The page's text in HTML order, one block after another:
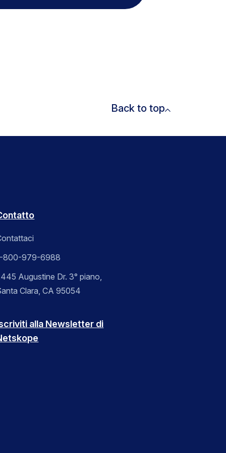
Back to top
800-979-6988
Augustine Dr. 3° piano,
Clara, CA 95054
alla Newsletter di